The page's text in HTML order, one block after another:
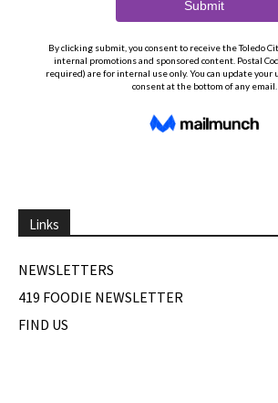
Links
NEWSLETTERS
419 FOODIE NEWSLETTER
FIND US